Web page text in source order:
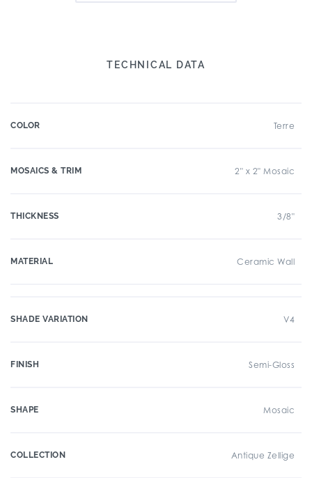
TECHNICAL DATA
COLOR Terre
MOSAICS & TRIM 2" x 2" Mosaic
THICKNESS 3/8"
MATERIAL Ceramic Wall
SHADE VARIATION V4
FINISH Semi-Gloss
SHAPE Mosaic
COLLECTION Antique Zellige